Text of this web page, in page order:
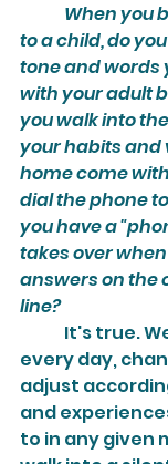
When you
to a child, do
tone and words
with your adult
you walk into
your habits
home come
dial the phone
you have a
takes over
answers on the
line?
every day,
adjust
and
to in any given